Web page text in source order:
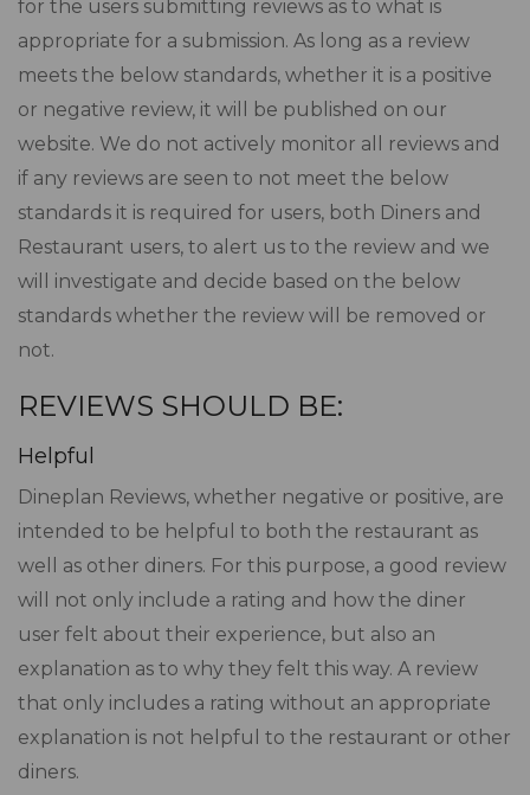
for the users submitting reviews as to what is
appropriate for a submission. As long as a review
meets the below standards, whether it is a positive
or negative review, it will be published on our
website. We do not actively monitor all reviews and
if any reviews are seen to not meet the below
standards it is required for users, both Diners and
Restaurant users, to alert us to the review and we
will investigate and decide based on the below
standards whether the review will be removed or
not.
REVIEWS SHOULD BE:
Helpful
Dineplan Reviews, whether negative or positive, are
intended to be helpful to both the restaurant as
well as other diners. For this purpose, a good review
will not only include a rating and how the diner
user felt about their experience, but also an
explanation as to why they felt this way. A review
that only includes a rating without an appropriate
explanation is not helpful to the restaurant or other
diners.